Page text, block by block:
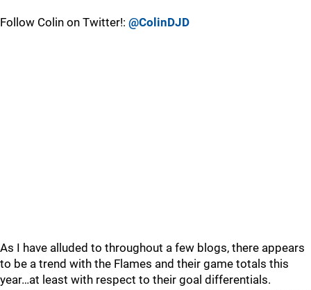
Follow Colin on Twitter!: @ColinDJD
As I have alluded to throughout a few blogs, there appears
to be a trend with the Flames and their game totals this
year…at least with respect to their goal differentials.